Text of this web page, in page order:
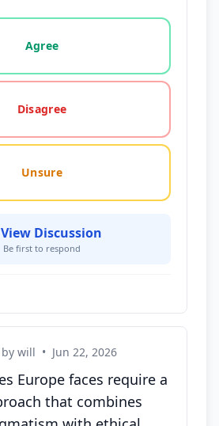
this statement: agree, disagree,
Agree
Disagree
Unsure
Discussion
Be first to respond
by will • Jun 22, 2026
Europe faces require a
that combines